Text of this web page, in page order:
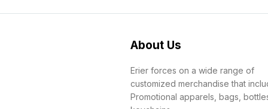
About Us
Erier forces on a wide range of
customized merchandise that
Promotional apparels, bags,